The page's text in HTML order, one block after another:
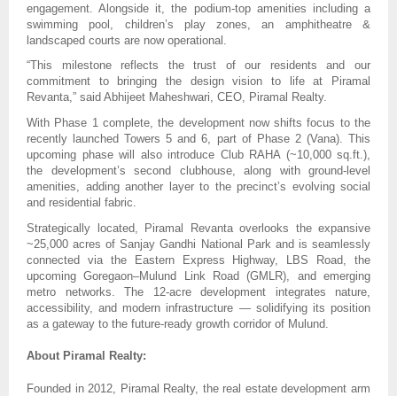
engagement. Alongside it, the podium-top amenities including a
swimming pool, children’s play zones, an amphitheatre &
landscaped courts are now operational.
“This milestone reflects the trust of our residents and our
commitment to bringing the design vision to life at Piramal
Revanta,” said Abhijeet Maheshwari, CEO, Piramal Realty.
With Phase 1 complete, the development now shifts focus to the
recently launched Towers 5 and 6, part of Phase 2 (Vana). This
upcoming phase will also introduce Club RAHA (~10,000 sq.ft.),
the development’s second clubhouse, along with ground-level
amenities, adding another layer to the precinct’s evolving social
and residential fabric.
Strategically located, Piramal Revanta overlooks the expansive
~25,000 acres of Sanjay Gandhi National Park and is seamlessly
connected via the Eastern Express Highway, LBS Road, the
upcoming Goregaon–Mulund Link Road (GMLR), and emerging
metro networks. The 12-acre development integrates nature,
accessibility, and modern infrastructure — solidifying its position
as a gateway to the future-ready growth corridor of Mulund.
About Piramal Realty:
Founded in 2012, Piramal Realty, the real estate development arm